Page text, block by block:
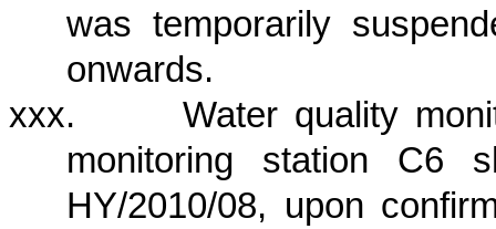
was temporarily
onwards.
xxx.
Water quality
monitoring station C6
HY/2010/08, upon